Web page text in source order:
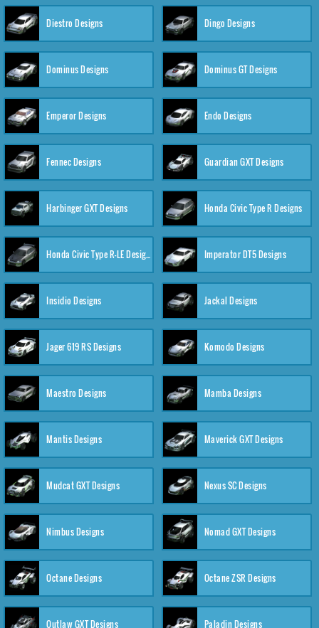
Diestro Designs Dingo Designs
Dominus Designs Dominus GT Designs
Emperor Designs Endo Designs
Fennec Designs Guardian GXT Designs
Harbinger GXT Designs Honda Civic Type R Designs
Honda Civic Type R-LE Designs Imperator DT5 Designs
Insidio Designs Jackal Designs
Jager 619 RS Designs Komodo Designs
Maestro Designs Mamba Designs
Mantis Designs Maverick GXT Designs
Mudcat GXT Designs Nexus SC Designs
Nimbus Designs Nomad GXT Designs
Octane Designs Octane ZSR Designs
Outlaw GXT Designs Paladin Designs